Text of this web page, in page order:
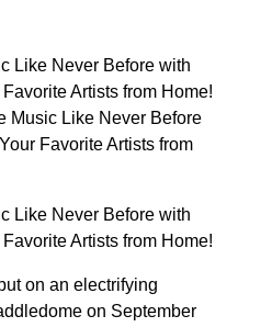
Like Never Before with
Artists from Home!
Music Like Never Before
Favorite Artists from
Like Never Before with
Artists from Home!
on an electrifying
on September